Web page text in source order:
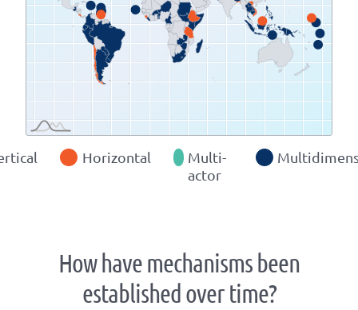
Horizontal
Multi-
actor
How have mechanisms been
established over time?